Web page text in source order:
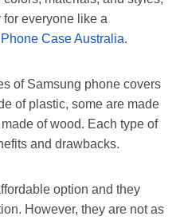
everyone like a
Case Australia.
of Samsung phone covers
of plastic, some are made
of wood. Each type of
and drawbacks.
option and they
However, they are not as